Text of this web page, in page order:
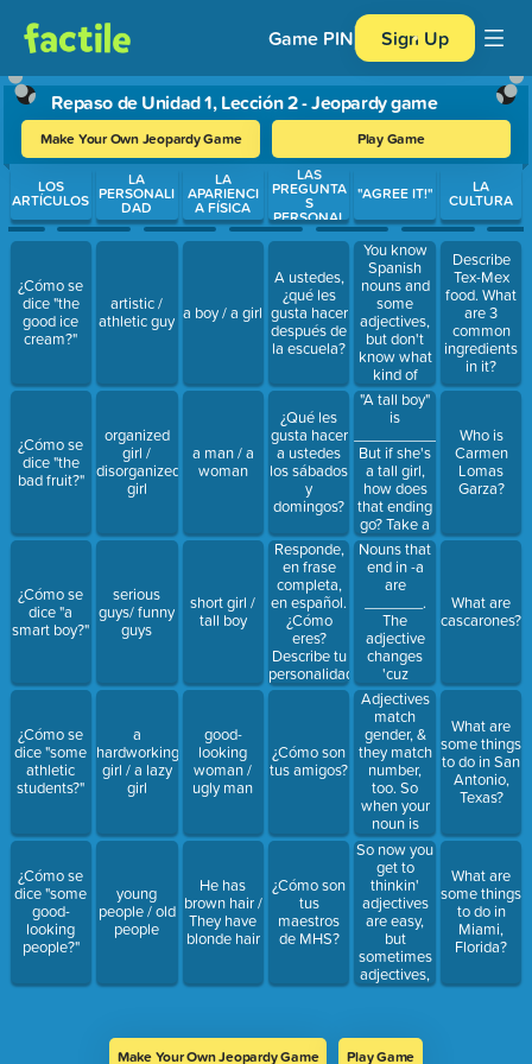
Game PIN Sign Up
Repaso de Unidad 1, Lección 2 - Jeopardy game
Make Your Own Jeopardy Game Play Game
Use arrow keys to move between questions. Press Enter or
LOS
ARTÍCULOS
¿Cómo se
dice "the
good ice
cream?"
¿Cómo se
dice "the
bad fruit?"
¿Cómo se
dice "a
smart boy?"
¿Cómo se
dice "some
athletic
students?"
¿Cómo se
dice "some
good-
looking
people?"
LA
PERSONALI
DAD
artistic /
athletic guy
organized
girl /
disorganized
girl
serious
guys/ funny
guys
a
hardworking
girl / a lazy
girl
young
people / old
people
LA
APARIENCI
A FÍSICA
a boy / a girl
a man / a
woman
short girl /
tall boy
good-
looking
woman /
ugly man
He has
brown hair /
They have
blonde hair
LAS
PREGUNTA
S
PERSONAL
ES
A ustedes,
¿qué les
gusta hacer
después de
la escuela?
¿Qué les
gusta hacer
a ustedes
los sábados
y
domingos?
Responde,
en frase
completa,
en español.
¿Cómo
eres?
Describe tu
personalidad
y apariencia
¿Cómo son
tus amigos?
¿Cómo son
tus
maestros
de MHS?
"AGREE IT!"
You know
Spanish
nouns and
some
adjectives,
but don't
know what
kind of
endings you
wanna give.
Take a look
at the ____,
take a look
at the ____
"A tall boy"
is
_____________.
But if she's
a tall girl,
how does
that ending
go? Take a
look at the
______ &
change the
_________.
Agree it!
Nouns that
end in -a
are
_______.
The
adjective
changes
'cuz
______________.
Agree it!
Agree it!
Adjectives
match
gender, &
they match
number,
too. So
when your
noun is
__________,
what you
gonna do?
Add an
______ to
the end of
the _____
So now you
get to
thinkin'
adjectives
are easy,
but
sometimes
adjectives,
they end in -
afraid, you
LA
CULTURA
Describe
Tex-Mex
food. What
are 3
common
ingredients
in it?
Who is
Carmen
Lomas
Garza?
What are
cascarones?
What are
some things
to do in San
Antonio,
Texas?
What are
some things
to do in
Miami,
Florida?
Make Your Own Jeopardy Game Play Game